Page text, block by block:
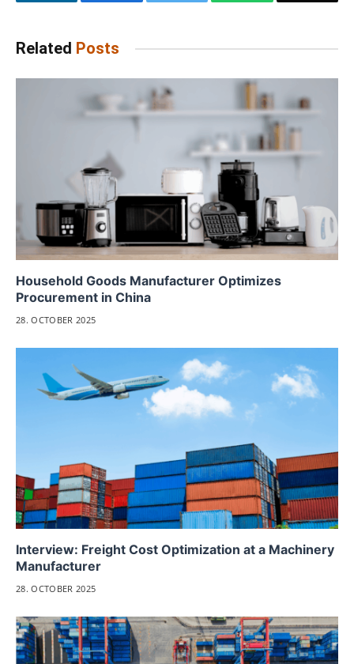
Related Posts
Household Goods Manufacturer Optimizes
Procurement in China
28. OCTOBER 2025
Interview: Freight Cost Optimization at a Machinery
Manufacturer
28. OCTOBER 2025